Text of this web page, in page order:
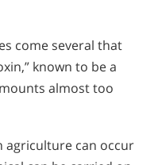
come several that
known to be a
almost too
agriculture can occur